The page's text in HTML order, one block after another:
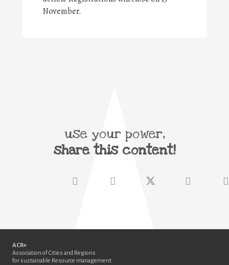
November.
use your power,
share this content!
ACR+
Association of Cities and Regions
for sustainable Resource management